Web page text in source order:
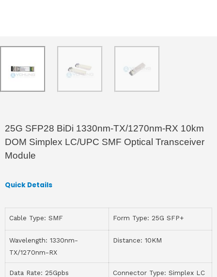
25G SFP28 BiDi 1330nm-TX/1270nm-RX 10km
DOM Simplex LC/UPC SMF Optical Transceiver
Module
Quick Details
Cable Type: SMF Form Type: 25G SFP+
Wavelength: 1330nm-
TX/1270nm-RX
Distance: 10KM
Data Rate: 25Gpbs Connector Type: Simplex LC